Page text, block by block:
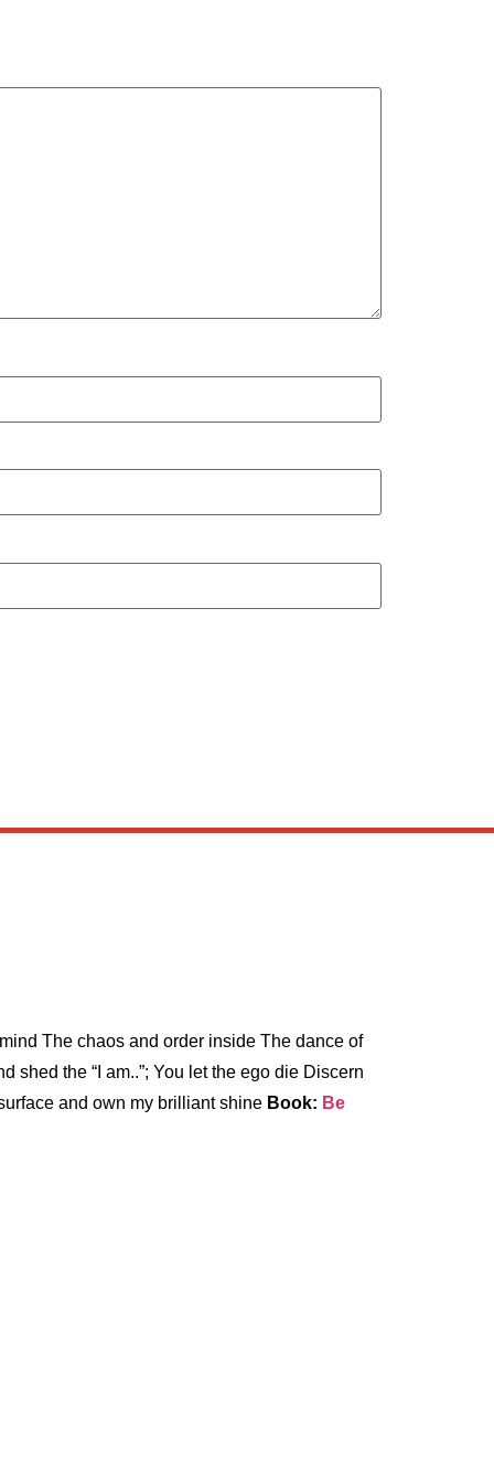
The chaos and order inside The dance of
shed the “I am..”; You let the ego die Discern
and own my brilliant shine Book: Be